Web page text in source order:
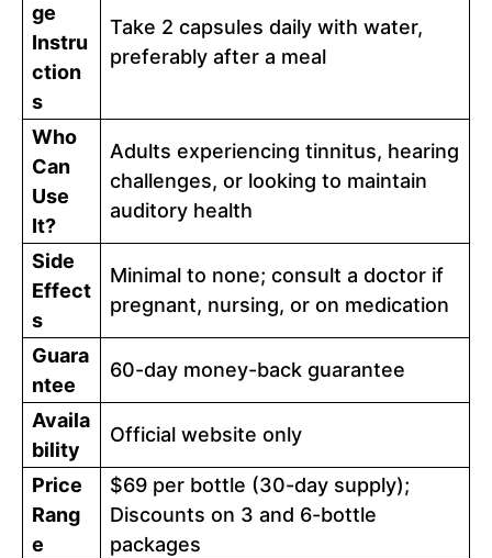
ge
Instru
ction
s
Take 2 capsules daily with water,
preferably after a meal
Who
Can
Use
It?
Adults experiencing tinnitus, hearing
challenges, or looking to maintain
auditory health
Side
Effect
s
Minimal to none; consult a doctor if
pregnant, nursing, or on medication
Guara
ntee
60-day money-back guarantee
Availa
bility
Official website only
Price
Rang
e
$69 per bottle (30-day supply);
Discounts on 3 and 6-bottle
packages